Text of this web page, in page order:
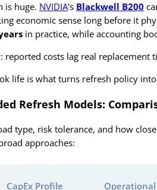
is huge. NVIDIA's Blackwell B200
economic sense long before it
in practice, while accounting
reported costs lag real replacement
life is what turns refresh policy
Refresh Models:
type, risk tolerance, and how
approaches:
CapEx Profile Operational